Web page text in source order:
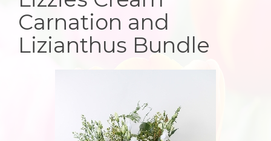
Carnation and
Lizianthus Bundle